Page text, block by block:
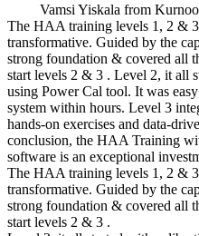
Vamsi Yiskala from
The HAA training levels 1, 2 &
transformative. Guided by the
strong foundation & covered all
start levels 2 & 3 . Level 2, it all
using Power Cal tool. It was
system within hours. Level 3
hands-on exercises and data-
conclusion, the HAA Training
software is an exceptional
The HAA training levels 1, 2 &
transformative. Guided by the
strong foundation & covered all
start levels 2 & 3 .